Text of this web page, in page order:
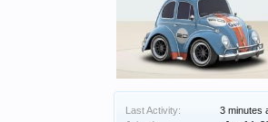
Last Activity:
3 minutes